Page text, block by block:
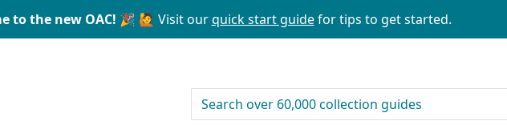
to the new OAC! 🎉 🙋 Visit ourquick start guidefor tips to get started.
search for